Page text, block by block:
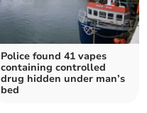
Police found 41 vapes
containing controlled
drug hidden under man’s
bed